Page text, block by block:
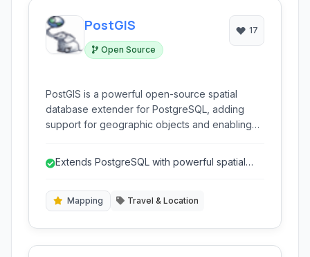
PostGIS
Open Source
17
PostGIS is a powerful open-source spatial
database extender for PostgreSQL, adding
support for geographic objects and enabling
Extends PostgreSQL with powerful spatial
Mapping Travel & Location